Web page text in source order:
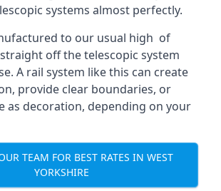
systems almost perfectly.
to our usual high of
off the telescopic system
A rail system like this can create
provide clear boundaries, or
as decoration, depending on your
TEAM FOR BEST RATES IN WEST
YORKSHIRE